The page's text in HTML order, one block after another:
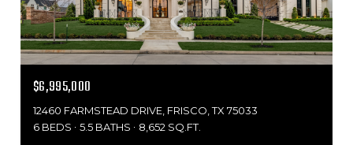
$6,995,000
12460 FARMSTEAD DRIVE, FRISCO, TX 75033
6 BEDS
5.5 BATHS 8,652 SQ.FT.